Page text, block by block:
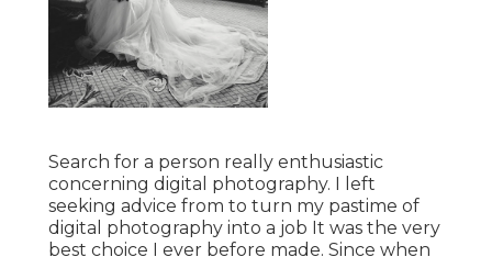
Search for a person really enthusiastic
concerning digital photography. I left
seeking advice from to turn my pastime of
digital photography into a job It was the very
best choice I ever before made. Since when